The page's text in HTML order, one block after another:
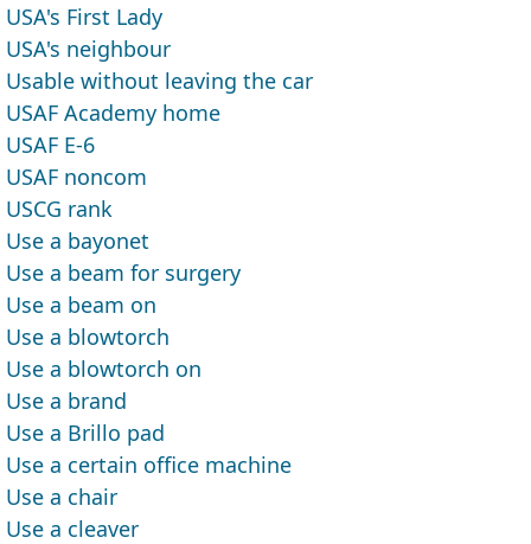
USA's First Lady
USA's neighbour
Usable without leaving the car
USAF Academy home
USAF E-6
USAF noncom
USCG rank
Use a bayonet
Use a beam for surgery
Use a beam on
Use a blowtorch
Use a blowtorch on
Use a brand
Use a Brillo pad
Use a certain office machine
Use a chair
Use a cleaver